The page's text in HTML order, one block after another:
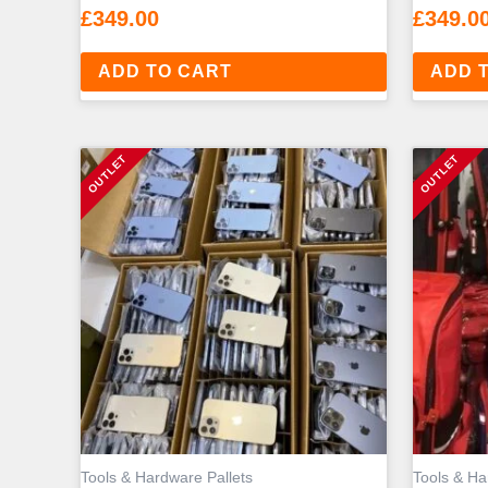
£349.00
ADD TO CART
£
ADD
Tools & Hardware Pallets Tools &